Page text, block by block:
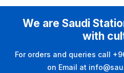
We are Saudi
with
For orders and queries call
on Email at